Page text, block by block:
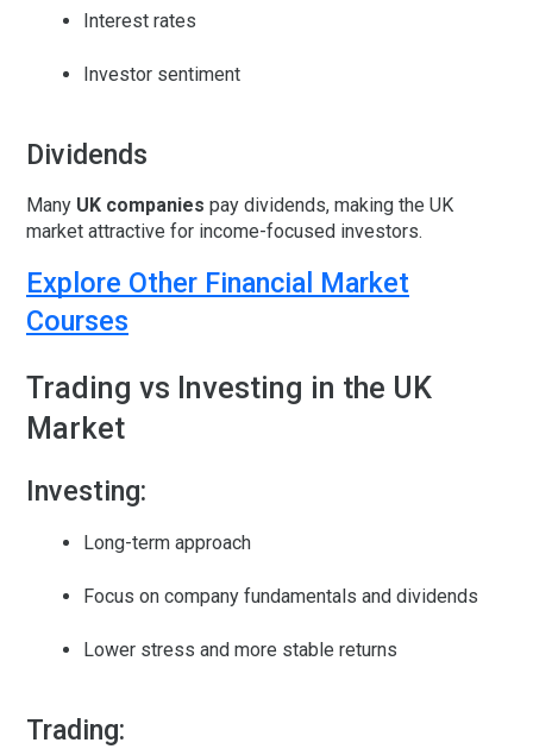
Interest rates
Investor sentiment
Dividends
Many UK companies pay dividends, making the UK
market attractive for income-focused investors.
Explore Other Financial Market
Courses
Trading vs Investing in the UK
Market
Investing:
Long-term approach
Focus on company fundamentals and dividends
Lower stress and more stable returns
Trading: